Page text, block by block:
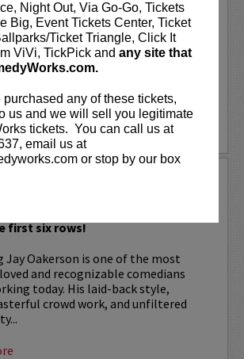
Night Out, Via Go-Go, Tickets
Big, Event Tickets Center, Ticket
Ticket Triangle, Click It
ViVi, TickPick and any site that
purchased any of these tickets,
us and we will sell you legitimate
tickets. You can call us at
email us at
or stop by our box
Stelling is a comedian, writer and
based in Los Angeles. Her new
special “If You Didn’t Want Me
topped every ‘Best of 2023’ list....
LEARN MORE
first six rows!
Jay Oakerson is one of the most
and recognizable comedians
today. His laid-back style,
crowd work, and unfiltered